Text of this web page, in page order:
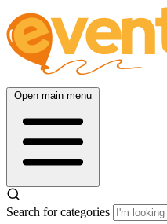
Open main menu
Search for categories